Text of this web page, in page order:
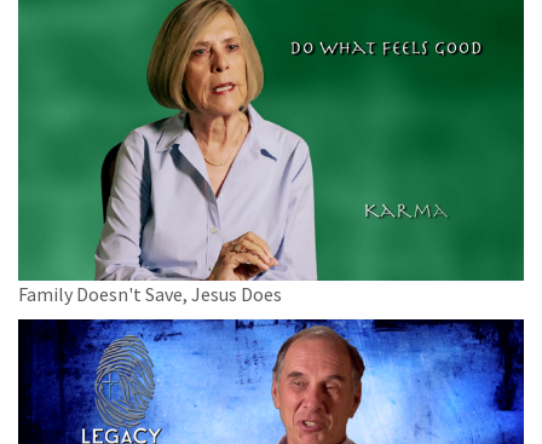
Family Doesn't Save, Jesus Does